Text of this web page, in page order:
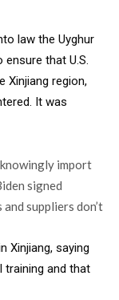
law the Uyghur
that U.S.
Xinjiang region,
It was
import
signed
suppliers don’t
Xinjiang, saying
and that